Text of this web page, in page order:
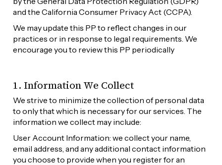
and the California Consumer Privacy Act (CCPA).
We may update this PP to reflect changes in our
practices or in response to legal requirements. We
encourage you to review this PP periodically
1. Information We Collect
We strive to minimize the collection of personal data
to only that which is necessary for our services. The
information we collect may include:
User Account Information: we collect your name,
email address, and any additional contact information
you choose to provide when you register for an